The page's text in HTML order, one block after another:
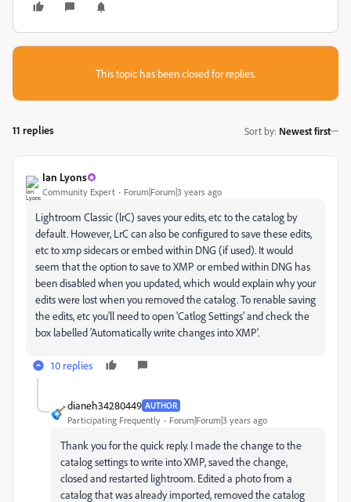
This topic has been closed for replies.
11 replies Sort by: Newest first
Ian Lyons
Community Expert Forum|Forum|3 years ago
Lightroom Classic (lrC) saves your edits, etc to the catalog by
default. However, LrC can also be configured to save these edits,
etc to xmp sidecars or embed within DNG (if used). It would
seem that the option to save to XMP or embed within DNG has
been disabled when you updated, which would explain why your
edits were lost when you removed the catalog. To renable saving
the edits, etc you'll need to open 'Catlog Settings' and check the
box labelled 'Automatically write changes into XMP'.
10 replies
dianeh34280449 AUTHOR
Participating Frequently Forum|Forum|3 years ago
Thank you for the quick reply. I made the change to the
catalog settings to write into XMP, saved the change,
closed and restarted lightroom. Edited a photo from a
catalog that was already imported, removed the catalog